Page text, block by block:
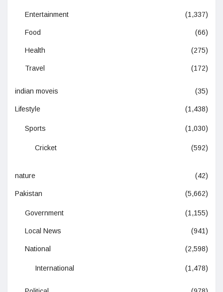
Entertainment (1,337)
Food (66)
Health (275)
Travel (172)
indian moveis (35)
Lifestyle (1,438)
Sports (1,030)
Cricket (592)
nature (42)
Pakistan (5,662)
Government (1,155)
Local News (941)
National (2,598)
International (1,478)